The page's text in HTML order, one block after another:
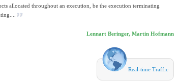
allocated throughout an execution, be the execution terminating
Lennart Beringer, Martin Hofmann
Real-time Traffic